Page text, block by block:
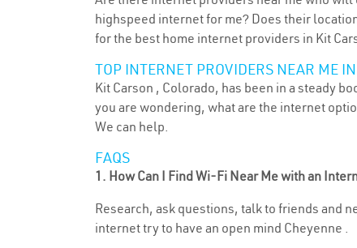
highspeed internet for me? Does their
for the best home internet providers in Kit
TOP INTERNET PROVIDERS NEAR ME
Kit Carson , Colorado, has been in a steady
you are wondering, what are the internet
We can help.
FAQS
1. How Can I Find Wi-Fi Near Me with an
Research, ask questions, talk to friends and
internet try to have an open mind Cheyenne .